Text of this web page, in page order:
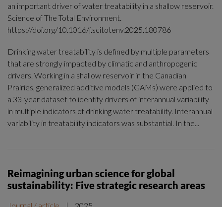
an important driver of water treatability in a shallow reservoir.
Science of The Total Environment.
https://doi.org/10.1016/j.scitotenv.2025.180786
Drinking water treatability is defined by multiple parameters
that are strongly impacted by climatic and anthropogenic
drivers. Working in a shallow reservoir in the Canadian
Prairies, generalized additive models (GAMs) were applied to
a 33-year dataset to identify drivers of interannual variability
in multiple indicators of drinking water treatability. Interannual
variability in treatability indicators was substantial. In the...
Reimagining urban science for global
sustainability: Five strategic research areas